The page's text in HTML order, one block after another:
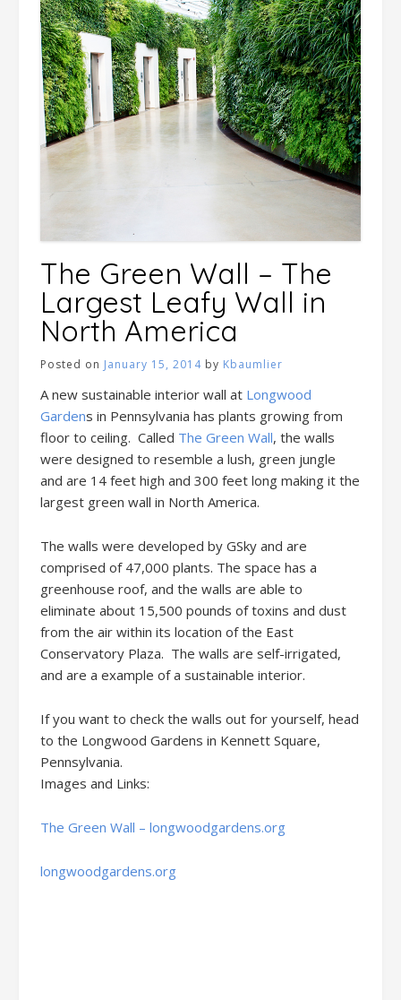
The Green Wall – The
Largest Leafy Wall in
North America
Posted on January 15, 2014 by Kbaumlier
A new sustainable interior wall at Longwood
Gardens in Pennsylvania has plants growing from
floor to ceiling. Called The Green Wall, the walls
were designed to resemble a lush, green jungle
and are 14 feet high and 300 feet long making it the
largest green wall in North America.
The walls were developed by GSky and are
comprised of 47,000 plants. The space has a
greenhouse roof, and the walls are able to
eliminate about 15,500 pounds of toxins and dust
from the air within its location of the East
Conservatory Plaza. The walls are self-irrigated,
and are a example of a sustainable interior.
If you want to check the walls out for yourself, head
to the Longwood Gardens in Kennett Square,
Pennsylvania.
Images and Links:
The Green Wall – longwoodgardens.org
longwoodgardens.org